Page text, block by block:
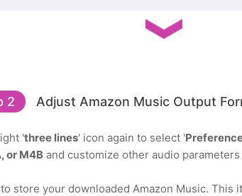
2 Adjust Amazon Music Output
'three lines' icon again to select '
or M4B and customize other audio
store your downloaded Amazon Music. This